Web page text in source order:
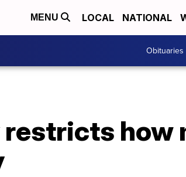
MENU LOCAL NATIONAL
Obituaries
how